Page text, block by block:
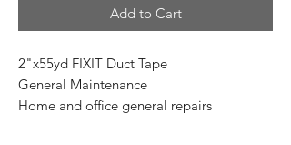
Add to Cart
2"x55yd FIXIT Duct Tape
General Maintenance
Home and office general repairs